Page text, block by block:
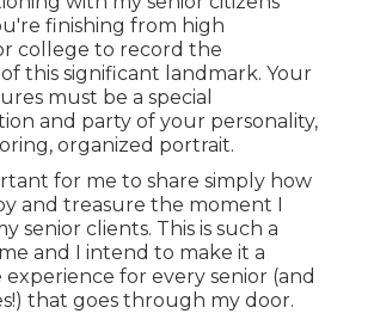
finishing from high
college to record the
this significant landmark. Your
must be a special
and party of your personality,
organized portrait.
for me to share simply how
and treasure the moment I
senior clients. This is such a
and I intend to make it a
for every senior (and
that goes through my door.